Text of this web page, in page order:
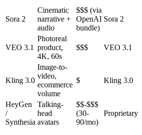
Sora 2
Cinematic
narrative +
audio
$$$ (via
OpenAI
bundle)
Sora 2
VEO 3.1
Photoreal
product,
4K, 60s
$$$ VEO 3.1
Kling 3.0
Image-to-
video,
ecommerce
volume
$ Kling 3.0
HeyGen
/
Synthesia
Talking-
head
avatars
$$-$$$
(30-
90/mo)
Proprietary